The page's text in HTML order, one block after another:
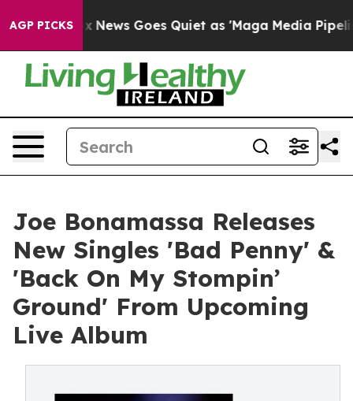
AGP PICKS
News Goes Quiet as 'Maga Media Pipeline'
Joe Bonamassa Releases
New Singles 'Bad Penny' &
'Back On My Stompin’
Ground' From Upcoming
Live Album